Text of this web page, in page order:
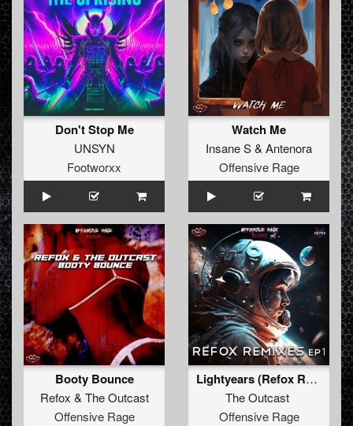
Don't Stop Me
UNSYN
Footworxx
Watch Me
Insane S& Antenora
Offensive Rage
Booty Bounce
Refox & The Outcast
Offensive Rage
Lightyears (Refox Remix)
The Outcast
Offensive Rage